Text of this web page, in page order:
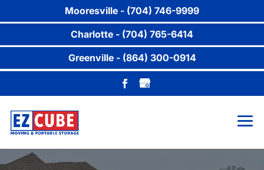
Mooresville - (704) 746-9999
Charlotte - (704) 765-6414
Greenville - (864) 300-0914